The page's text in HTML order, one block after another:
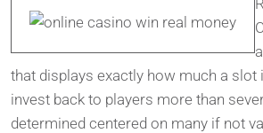
that displays exactly how much a slot
invest back to players more than
determined centered on many if not